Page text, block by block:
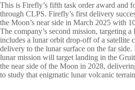
This is Firefly’s fifth task order award and
through CLPS. Firefly’s first delivery
the Moon’s near side in March 2025 with
The company’s second mission, targeting
includes a lunar orbit drop-off of a satellite
delivery to the lunar surface on the far side.
lunar mission will target landing in the
the near side of the Moon in 2028,
to study that enigmatic lunar volcanic